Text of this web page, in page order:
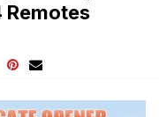
Remotes